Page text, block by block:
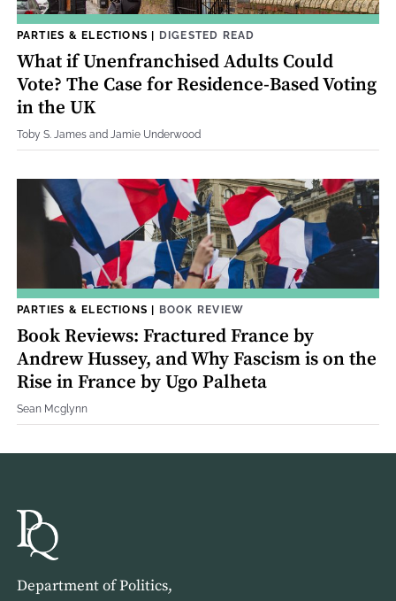
PARTIES & ELECTIONS | DIGESTED READ
What if Unenfranchised Adults Could
Vote? The Case for Residence-Based Voting
in the UK
Toby S. James and Jamie Underwood
PARTIES & ELECTIONS | BOOK REVIEW
Book Reviews: Fractured France by
Andrew Hussey, and Why Fascism is on the
Rise in France by Ugo Palheta
Sean Mcglynn
Department of Politics,